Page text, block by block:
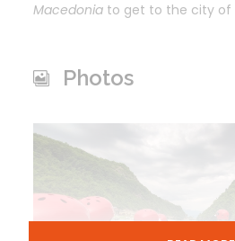
Macedonia to get to the city of
Photos